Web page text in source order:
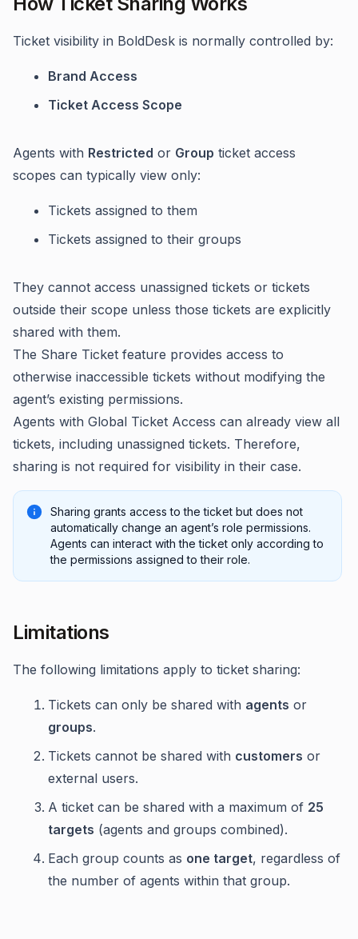
Ticket visibility in BoldDesk is normally controlled by:
Brand Access
Ticket Access Scope
Agents with Restricted or Group ticket access
scopes can typically view only:
Tickets assigned to them
Tickets assigned to their groups
They cannot access unassigned tickets or tickets
outside their scope unless those tickets are explicitly
shared with them.
The Share Ticket feature provides access to
otherwise inaccessible tickets without modifying the
agent’s existing permissions.
Agents with Global Ticket Access can already view all
tickets, including unassigned tickets. Therefore,
sharing is not required for visibility in their case.
Sharing grants access to the ticket but does not
automatically change an agent’s role permissions.
Agents can interact with the ticket only according to
the permissions assigned to their role.
Limitations
The following limitations apply to ticket sharing:
Tickets can only be shared with agents or
groups.
Tickets cannot be shared with customers or
external users.
A ticket can be shared with a maximum of 25
targets (agents and groups combined).
Each group counts as one target, regardless of
the number of agents within that group.